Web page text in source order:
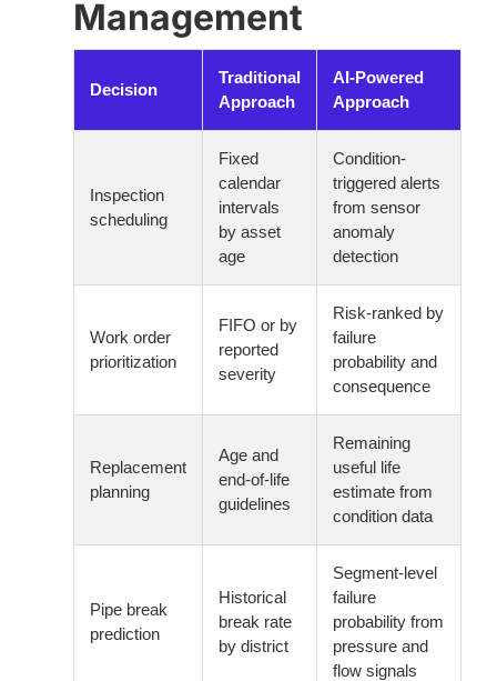
Management
Decision
Traditional
Approach
AI-Powered
Approach
Inspection
scheduling
Fixed
calendar
intervals
by asset
age
Condition-
triggered alerts
from sensor
anomaly
detection
Work order
prioritization
FIFO or by
reported
severity
Risk-ranked by
failure
probability and
consequence
Replacement
planning
Age and
end-of-life
guidelines
Remaining
useful life
estimate from
condition data
Pipe break
prediction
Historical
break rate
by district
Segment-level
failure
probability from
pressure and
flow signals